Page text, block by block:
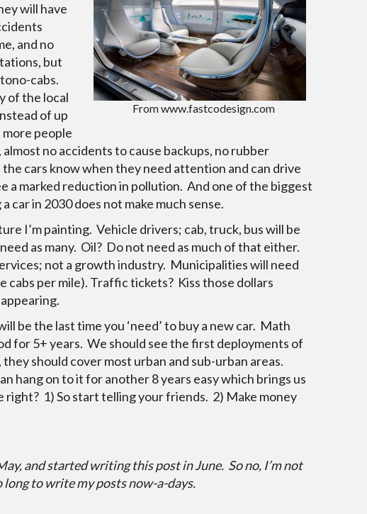
From www.fastcodesign.com
will have
and no
but
cabs.
of the local
of up
people
no accidents to cause backups, no rubber
cars know when they need attention and can drive
a marked reduction in pollution. And one of the biggest
car in 2030 does not make much sense.
I’m painting. Vehicle drivers; cab, truck, bus will be
as many. Oil? Do not need as much of that either.
not a growth industry. Municipalities will need
cabs per mile). Traffic tickets? Kiss those dollars
be the last time you ‘need’ to buy a new car. Math
for 5+ years. We should see the first deployments of
should cover most urban and sub-urban areas.
hang on to it for another 8 years easy which brings us
right? 1) So start telling your friends. 2) Make money
and started writing this post in June. So no, I’m not
to write my posts now-a-days.